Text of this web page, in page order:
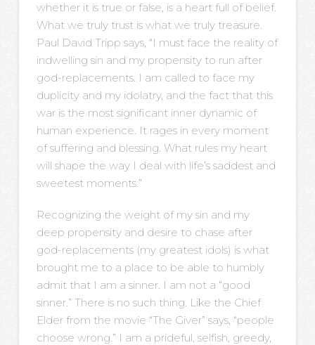
whether it is true or false, is a heart full of belief.
What we truly trust is what we truly treasure.
Paul David Tripp says, “I must face the reality of
indwelling sin and my propensity to run after
god-replacements. I am called to face my
duplicity and my idolatry, and the fact that this
war is the most significant inner dynamic of
human experience. It rages in every moment
of suffering and blessing. What rules my heart
will shape the way I deal with life’s saddest and
sweetest moments.”
Recognizing the weight of my sin and my
deep propensity and desire to chase after
god-replacements (my greatest idols) is what
brought me to a place to be able to humbly
admit that I am a sinner. I am not a “good
sinner.” There is no such thing. Like the Chief
Elder from the movie “The Giver” says, “people
choose wrong.” I am a prideful, selfish, greedy,